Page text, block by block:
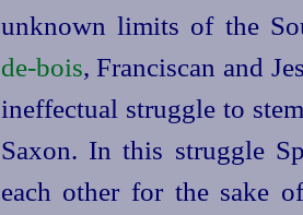
unknown limits of the
de‑bois, Franciscan and
ineffectual struggle to
Saxon. In this struggle
each other for the sake